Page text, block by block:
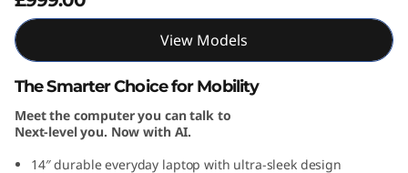
A
M
D
View Models
The Smarter Choice for Mobility
Meet the computer you can talk to
Next-level you. Now with AI.
14″ durable everyday laptop with ultra-sleek design